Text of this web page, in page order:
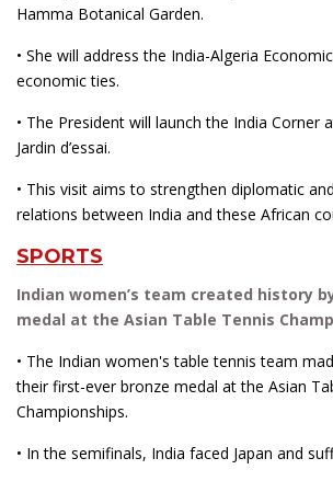
Hamma Botanical Garden.
• She will address the India-Algeria
economic ties.
• The President will launch the India Corner
Jardin d’essai.
• This visit aims to strengthen diplomatic
relations between India and these African
SPORTS
Indian women’s team created history
medal at the Asian Table Tennis
• The Indian women's table tennis team
their first-ever bronze medal at the Asian
Championships.
• In the semifinals, India faced Japan and